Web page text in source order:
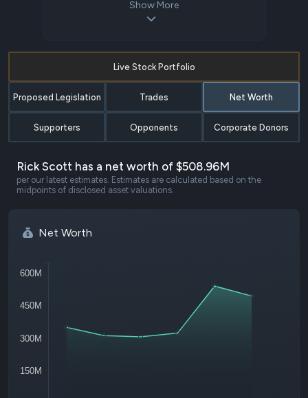
Show More
Supporters Opponents Corporate Donors
Proposed Legislation Trades
Live Stock Portfolio
Net Worth
Rick Scott has a net worth of $508.96M
per our latest estimates. Estimates are calculated based on the
midpoints of disclosed asset valuations.
Net Worth
150M
300M
450M
600M